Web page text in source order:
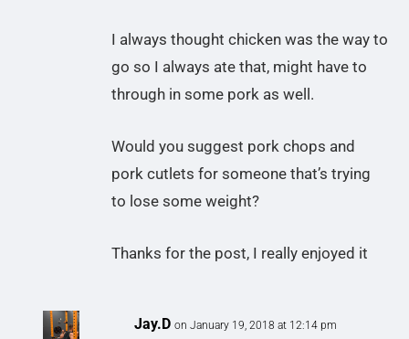
I always thought chicken was the way to
go so I always ate that, might have to
through in some pork as well.
Would you suggest pork chops and
pork cutlets for someone that’s trying
to lose some weight?
Thanks for the post, I really enjoyed it
Jay.D on January 19, 2018 at 12:14 pm